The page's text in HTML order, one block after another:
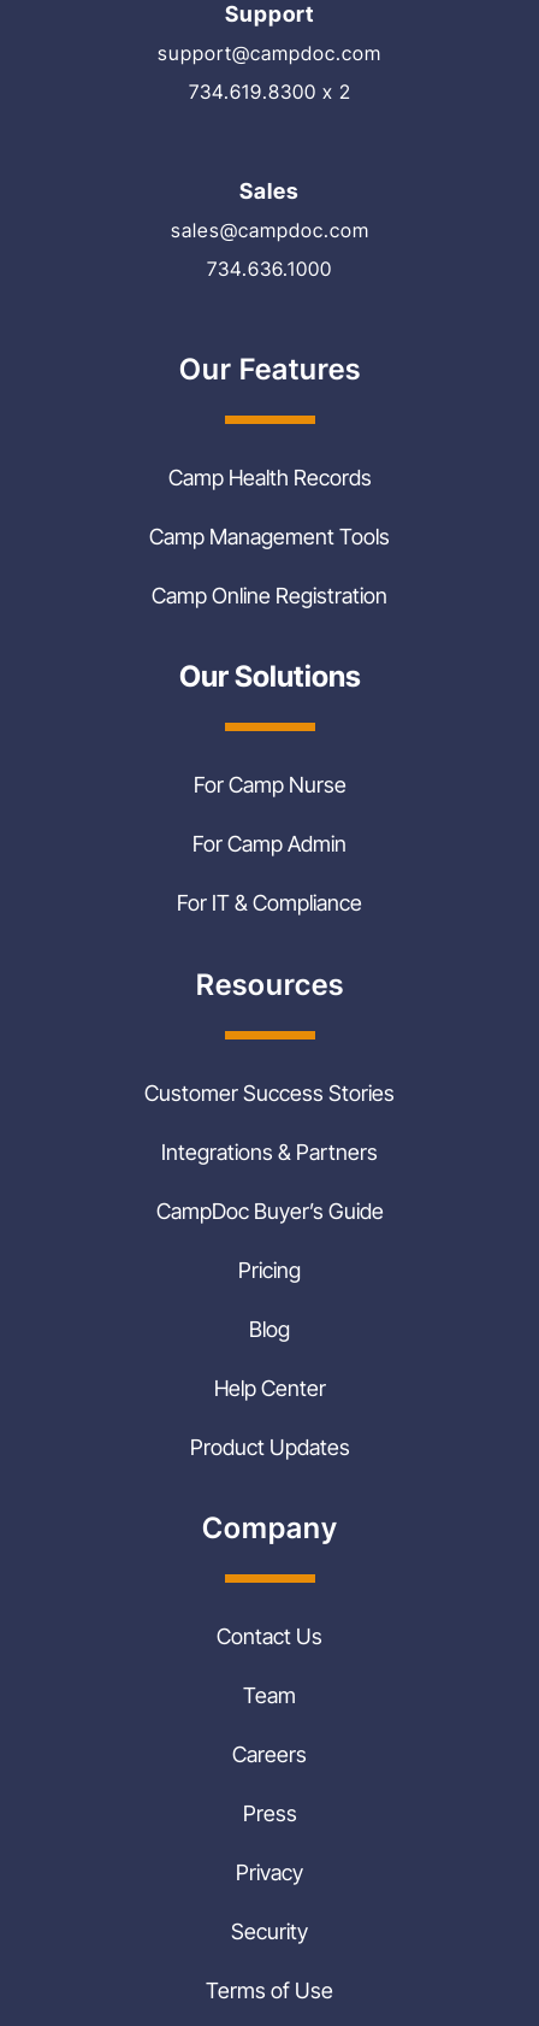
Support
support@campdoc.com
734.619.8300 x 2
Sales
sales@campdoc.com
734.636.1000
Our Features
Camp Health Records
Camp Management Tools
Camp Online Registration
Our Solutions
For Camp Nurse
For Camp Admin
For IT & Compliance
Resources
Customer Success Stories
Integrations & Partners
CampDoc Buyer’s Guide
Pricing
Blog
Help Center
Product Updates
Company
Contact Us
Team
Careers
Press
Privacy
Security
Terms of Use